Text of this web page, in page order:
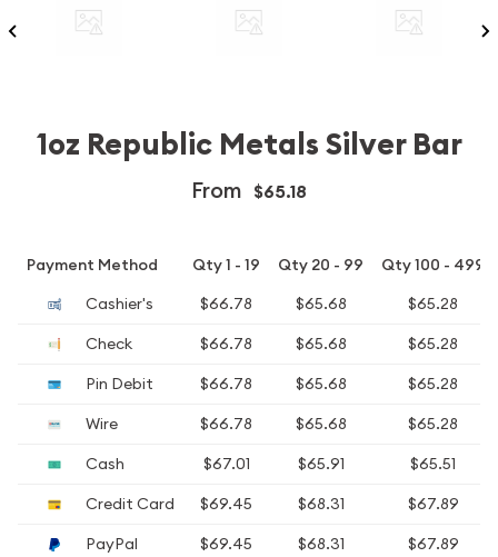
1oz Republic Metals Silver Bar
From $65.18
Payment Method Qty 1 - 19 Qty 20 - 99
Qty 100 - 499
Cashier's
$66.78 $65.68
$65.28
Check
$66.78 $65.68
$65.28
Pin Debit
$66.78 $65.68
$65.28
Wire
$66.78 $65.68
$65.28
Cash
$67.01 $65.91
$65.51
Credit Card
$69.45 $68.31
$67.89
PayPal
$69.45 $68.31 $67.89